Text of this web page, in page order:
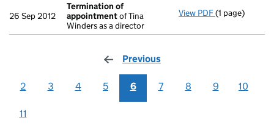
26 Sep 2012
Termination of
appointmentof Tina
Winders as a director
View PDF Termination
(1 page)
Previous
2 3 4 5 6 7 8 9 10
11